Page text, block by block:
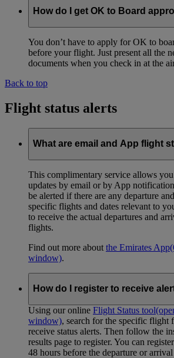
How do I get OK to Board
You don’t have to apply for OK to
before your flight. Just present all the
documents when you check in at the
Back to top
Flight status alerts
What are email and App flight
This complimentary service allows
updates by email or by App
be alerted if there are any departure
specific flights and dates relevant to
to receive the actual departures and
flights.
Find out more about the Emirates App
window).
How do I register to receive
Using our online Flight Status tool
window), search for the specific
receive status alerts. Then follow the
results page to register. You can
48 hours before the departure or